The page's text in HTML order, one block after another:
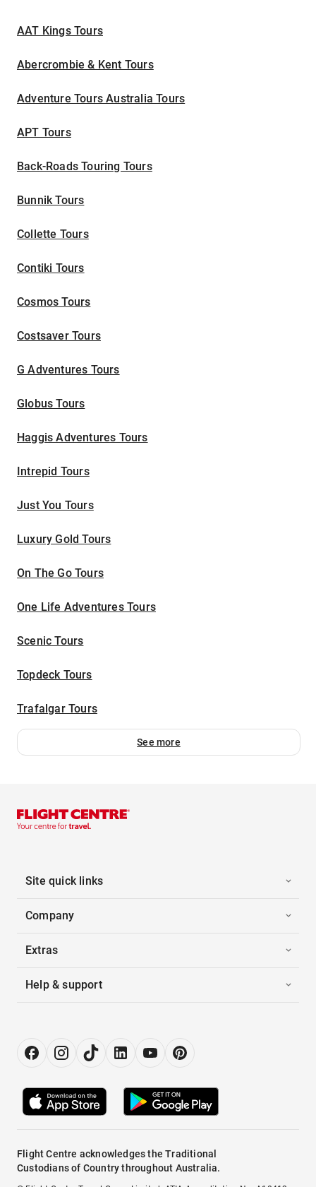
AAT Kings Tours
Abercrombie & Kent Tours
Adventure Tours Australia Tours
APT Tours
Back-Roads Touring Tours
Bunnik Tours
Collette Tours
Contiki Tours
Cosmos Tours
Costsaver Tours
G Adventures Tours
Globus Tours
Haggis Adventures Tours
Intrepid Tours
Just You Tours
Luxury Gold Tours
On The Go Tours
One Life Adventures Tours
Scenic Tours
Topdeck Tours
Trafalgar Tours
See more
Site quick links
Company
Extras
Help & support
Flight Centre acknowledges the Traditional
Custodians of Country throughout Australia.